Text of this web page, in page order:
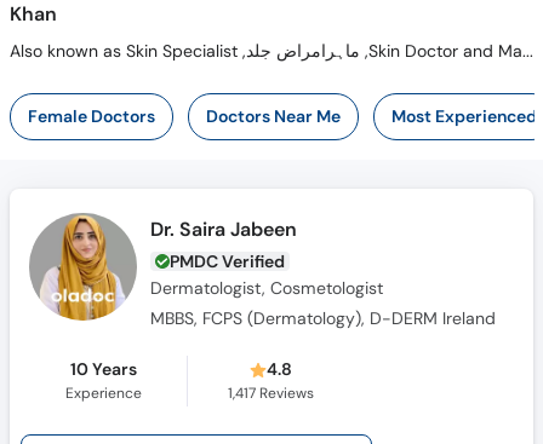
Khan
Also known as Skin Specialist ,ماہرامراض جلد ,Skin Doctor and Mahir-e-imraz-e-jild
Female Doctors Doctors Near Me Most Experienced
Dr. Saira Jabeen
PMDC Verified
Dermatologist, Cosmetologist
MBBS, FCPS (Dermatology), D-DERM Ireland
10 Years
Experience
4.8
1,417 Reviews